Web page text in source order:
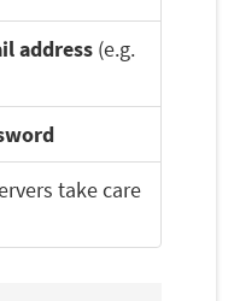
address (e.g.
take care